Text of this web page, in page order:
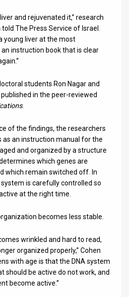
and rejuvenated it,” research
The Press Service of Israel.
young liver at the most
instruction book that is clear
students Ron Nagar and
in the peer-reviewed
.
of the findings, the researchers
as an instruction manual for the
and organized by a structure
which genes are
which remain switched off. In
is carefully controlled so
at the right time.
becomes less stable.
wrinkled and hard to read,
organized properly,” Cohen
with age is that the DNA system
should be active do not work, and
become active.”